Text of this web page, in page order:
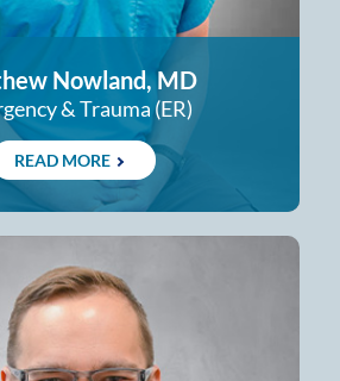
Nowland, MD
& Trauma (ER)
READ MORE